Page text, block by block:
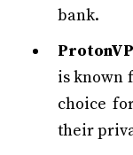
bank.
is known
choice
their